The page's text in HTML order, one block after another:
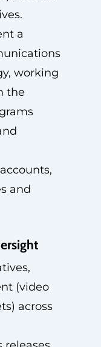
a
working
the
and
(video
across